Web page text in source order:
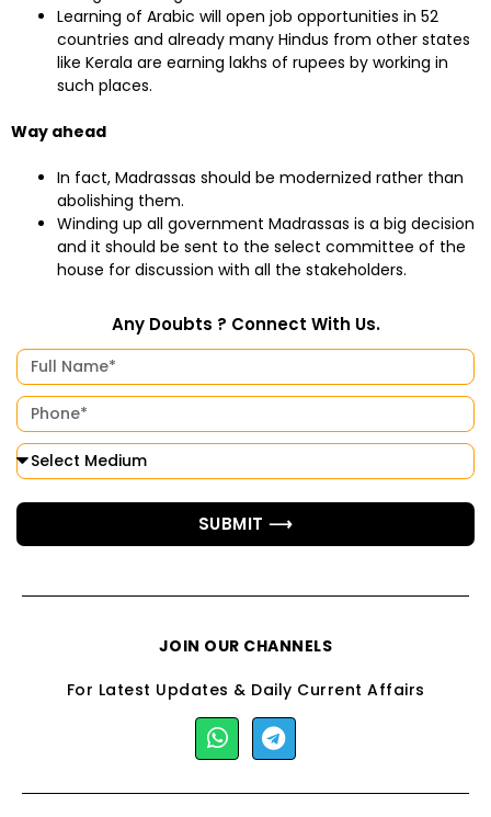
Learning of Arabic will open job opportunities in 52
countries and already many Hindus from other states
like Kerala are earning lakhs of rupees by working in
such places.
Way ahead
In fact, Madrassas should be modernized rather than
abolishing them.
Winding up all government Madrassas is a big decision
and it should be sent to the select committee of the
house for discussion with all the stakeholders.
Any Doubts ? Connect With Us.
SUBMIT ⟶
JOIN OUR CHANNELS
For Latest Updates & Daily Current Affairs